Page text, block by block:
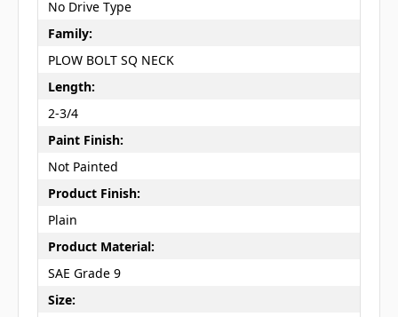
No Drive Type
Family:
PLOW BOLT SQ NECK
Length:
2-3/4
Paint Finish:
Not Painted
Product Finish:
Plain
Product Material:
SAE Grade 9
Size: